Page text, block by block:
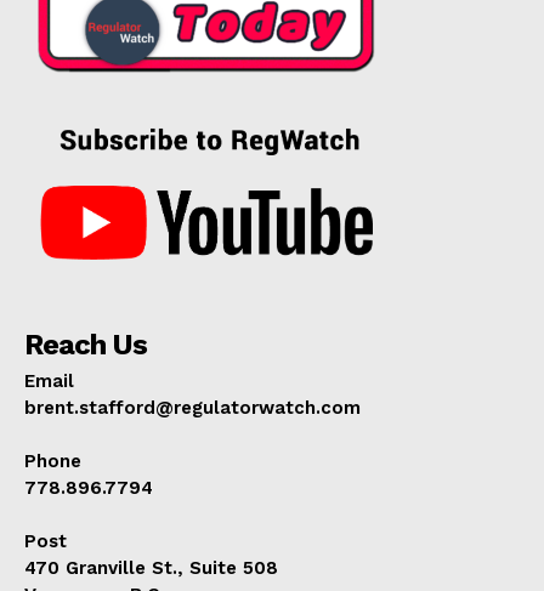
Reach Us
Email
brent.stafford@regulatorwatch.com
Phone
778.896.7794
Post
470 Granville St., Suite 508